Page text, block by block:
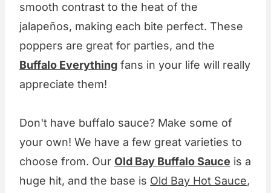
smooth contrast to the heat of the
jalapeños, making each bite perfect. These
poppers are great for parties, and the
Buffalo Everything fans in your life will really
appreciate them!
Don't have buffalo sauce? Make some of
your own! We have a few great varieties to
choose from. Our Old Bay Buffalo Sauce is a
huge hit, and the base is Old Bay Hot Sauce,